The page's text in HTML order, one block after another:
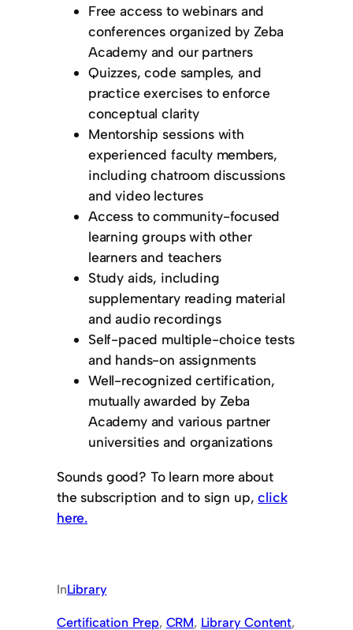
Free access to webinars and
conferences organized by Zeba
Academy and our partners
Quizzes, code samples, and
practice exercises to enforce
conceptual clarity
Mentorship sessions with
experienced faculty members,
including chatroom discussions
and video lectures
Access to community-focused
learning groups with other
learners and teachers
Study aids, including
supplementary reading material
and audio recordings
Self-paced multiple-choice tests
and hands-on assignments
Well-recognized certification,
mutually awarded by Zeba
Academy and various partner
universities and organizations
Sounds good? To learn more about
the subscription and to sign up,click
here.
InLibrary
Certification Prep, CRM, Library Content ,